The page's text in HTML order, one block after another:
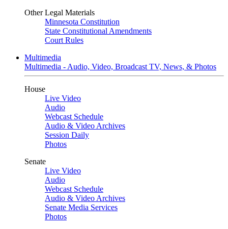
Other Legal Materials
Minnesota Constitution
State Constitutional Amendments
Court Rules
Multimedia
Multimedia - Audio, Video, Broadcast TV, News, & Photos
House
Live Video
Audio
Webcast Schedule
Audio & Video Archives
Session Daily
Photos
Senate
Live Video
Audio
Webcast Schedule
Audio & Video Archives
Senate Media Services
Photos